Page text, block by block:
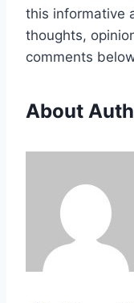
this informative
thoughts,
comments
About